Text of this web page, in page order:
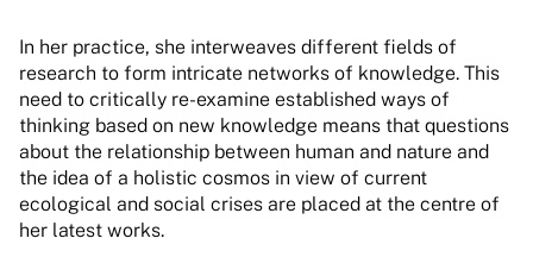
In her practice, she interweaves different fields of
research to form intricate networks of knowledge. This
need to critically re-examine established ways of
thinking based on new knowledge means that questions
about the relationship between human and nature and
the idea of a holistic cosmos in view of current
ecological and social crises are placed at the centre of
her latest works.